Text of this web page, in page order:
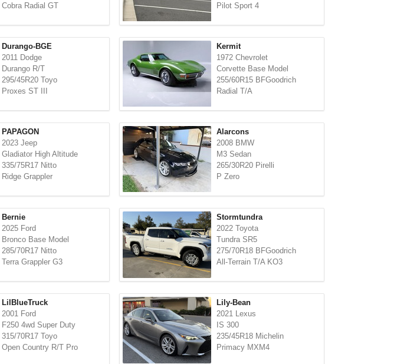
Cobra Radial GT
Pilot Sport 4
Durango-BGE
2011 Dodge
Durango R/T
295/45R20 Toyo
Proxes ST III
Kermit
1972 Chevrolet
Corvette Base Model
255/60R15 BFGoodrich
Radial T/A
PAPAGON
2023 Jeep
Gladiator High Altitude
335/75R17 Nitto
Ridge Grappler
Alarcons
2008 BMW
M3 Sedan
265/30R20 Pirelli
P Zero
Bernie
2025 Ford
Bronco Base Model
285/70R17 Nitto
Terra Grappler G3
Stormtundra
2022 Toyota
Tundra SR5
275/70R18 BFGoodrich
All-Terrain T/A KO3
LilBlueTruck
2001 Ford
F250 4wd Super Duty
315/70R17 Toyo
Open Country R/T Pro
Lily-Bean
2021 Lexus
IS 300
235/45R18 Michelin
Primacy MXM4